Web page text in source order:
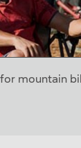
mountain